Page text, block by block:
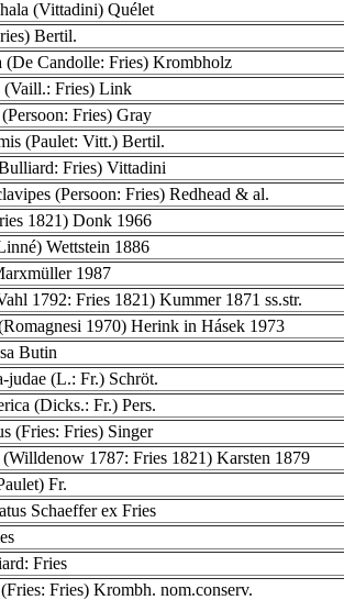
(Vittadini) Quélet
Bertil.
(De Candolle: Fries) Krombholz
(Vaill.: Fries) Link
Fries) Gray
(Paulet: Vitt.) Bertil.
Fries) Vittadini
(Persoon: Fries) Redhead & al.
1821) Donk 1966
Wettstein 1886
1987
1792: Fries 1821) Kummer 1871 ss.str.
1970) Herink in Hásek 1973
Butin
judae (L.: Fr.) Schröt.
(Dicks.: Fr.) Pers.
(Fries: Fries) Singer
(Willdenow 1787: Fries 1821) Karsten 1879
Fr.
Schaeffer ex Fries
Fries
Fries) Krombh. nom.conserv.